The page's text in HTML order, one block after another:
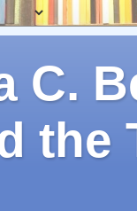
C.
the